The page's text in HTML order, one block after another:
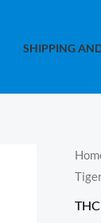
SHIPPING
THC
Vape
Pen